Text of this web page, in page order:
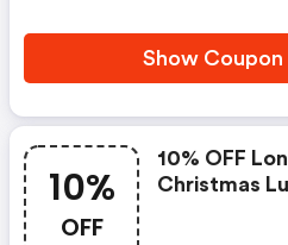
Show Coupon
10%
OFF
10% OFF
Christmas